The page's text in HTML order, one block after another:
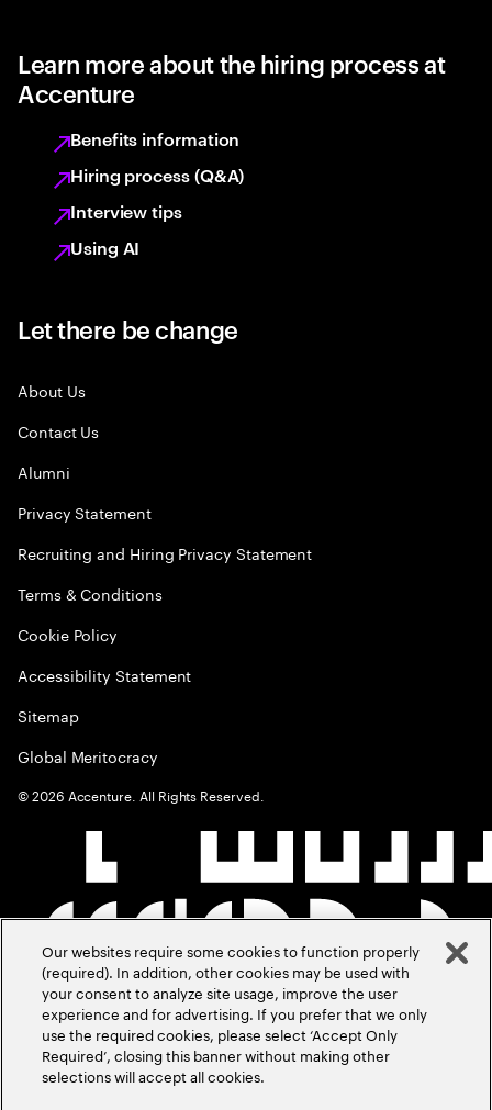
Learn more about the hiring process at
Accenture
Benefits information
Hiring process (Q&A)
Interview tips
Using AI
Let there be change
About Us
Contact Us
Alumni
Privacy Statement
Recruiting and Hiring Privacy Statement
Terms & Conditions
Cookie Policy
Accessibility Statement
Sitemap
Global Meritocracy
©2026 Accenture. All Rights Reserved.
Our websites require some cookies to function properly
(required). In addition, other cookies may be used with
your consent to analyze site usage, improve the user
experience and for advertising. If you prefer that we only
use the required cookies, please select ‘Accept Only
Required’, closing this banner without making other
selections will accept all cookies.